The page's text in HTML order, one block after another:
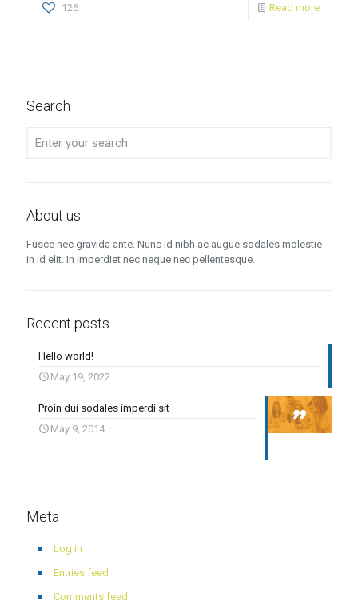
126 Read more
Search
About us
Fusce nec gravida ante. Nunc id nibh ac augue sodales molestie
in id elit. In imperdiet nec neque nec pellentesque.
Recent posts
Hello world!
May 19, 2022
Proin dui sodales imperdi sit
May 9, 2014
Meta
Log in
Entries feed
Comments feed